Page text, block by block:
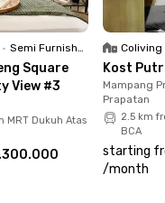
and a
facilities,
make Apartemen
and a
Jakarta with
• Semi Furnished
Square
View #3
MRT Dukuh Atas
Coliving
Kost
Mampang
Prapatan
2.5 km
BCA
starting
/month